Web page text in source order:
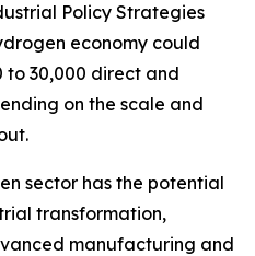
Policy Strategies
economy could
to 30,000 direct and
on the scale and
sector has the potential
transformation,
manufacturing and